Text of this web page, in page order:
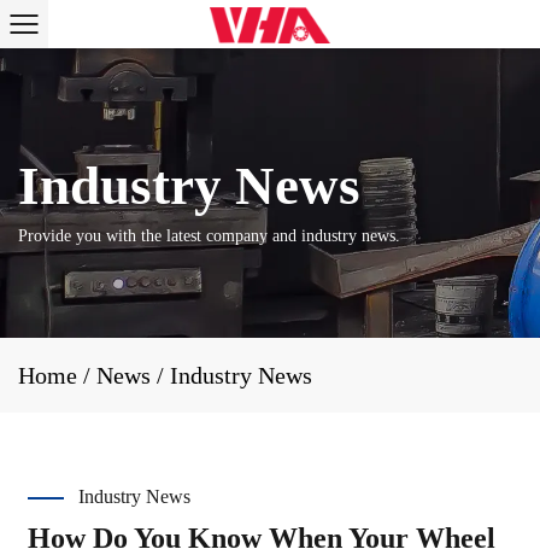
Provide you with the latest company and industry news.
Home / News / Industry News
Industry News
How Do You Know When Your Wheel